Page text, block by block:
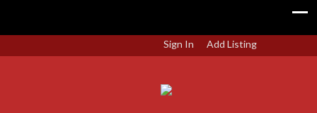
Sign In Add Listing